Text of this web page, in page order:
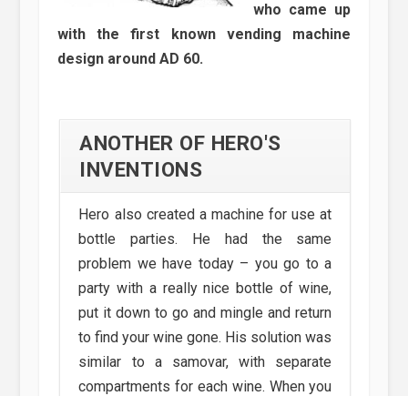
who came up
with the first known vending machine
design around AD 60.
ANOTHER OF HERO'S
INVENTIONS
Hero also created a machine for use at
bottle parties. He had the same
problem we have today – you go to a
party with a really nice bottle of wine,
put it down to go and mingle and return
to find your wine gone. His solution was
similar to a samovar, with separate
compartments for each wine. When you